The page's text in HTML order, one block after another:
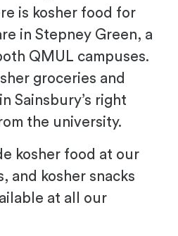
is kosher food for
in Stepney Green, a
QMUL campuses.
groceries and
Sainsbury’s right
the university.
kosher food at our
and kosher snacks
at all our